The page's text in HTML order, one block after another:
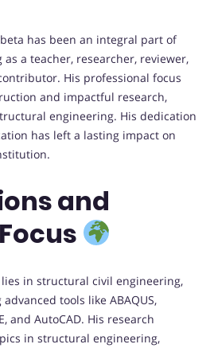
has been an integral part of
a teacher, researcher, reviewer,
His professional focus
and impactful research,
engineering. His dedication
has left a lasting impact on
and
in structural civil engineering,
tools like ABAQUS,
and AutoCAD. His research
in structural engineering,